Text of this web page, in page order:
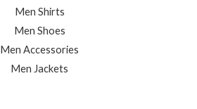
Men Shirts
Men Shoes
Men Accessories
Men Jackets